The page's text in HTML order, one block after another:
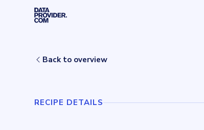
Skip to main content
SolarWinds PingdomBack to overview
RECIPE DETAILS